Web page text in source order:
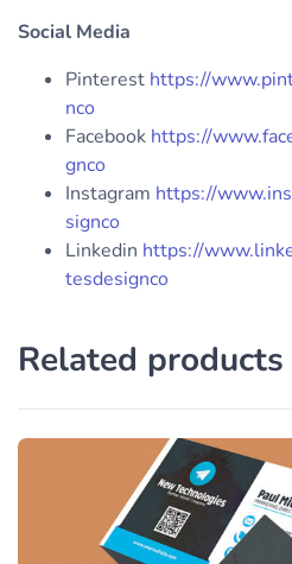
Social Media
Pinterest https://
nco
Facebook https://
gnco
Instagram https://
signco
Linkedin https://
tesdesignco
Related products